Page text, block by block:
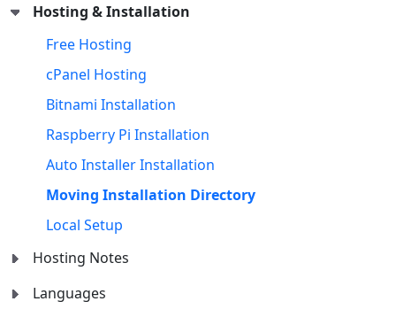
Hosting & Installation
Free Hosting
cPanel Hosting
Bitnami Installation
Raspberry Pi Installation
Auto Installer Installation
Moving Installation Directory
Local Setup
Hosting Notes
Languages